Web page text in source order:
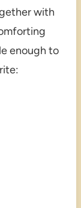
with
enough to